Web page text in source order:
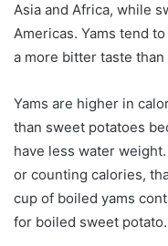
Asia and Africa, while
Americas. Yams tend
a more bitter taste
Yams are higher in
than sweet potatoes
have less water
or counting calories,
cup of boiled yams
for boiled sweet potato.